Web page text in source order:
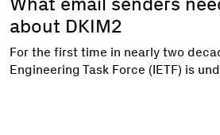
about DKIM2
For the first time in nearly two
Engineering Task Force (IETF) is